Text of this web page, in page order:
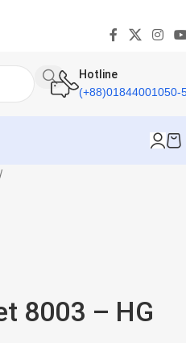
Hotline
(+88)01844001050-
8003 – HG